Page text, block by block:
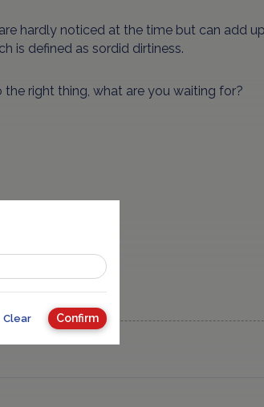
hardly noticed at the time but can add
is defined as sordid dirtiness.
right thing, what are you waiting for?
Clear Confirm